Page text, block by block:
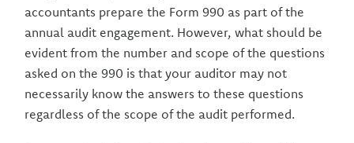
accountants prepare the Form 990 as part of the
annual audit engagement. However, what should be
evident from the number and scope of the questions
asked on the 990 is that your auditor may not
necessarily know the answers to these questions
regardless of the scope of the audit performed.